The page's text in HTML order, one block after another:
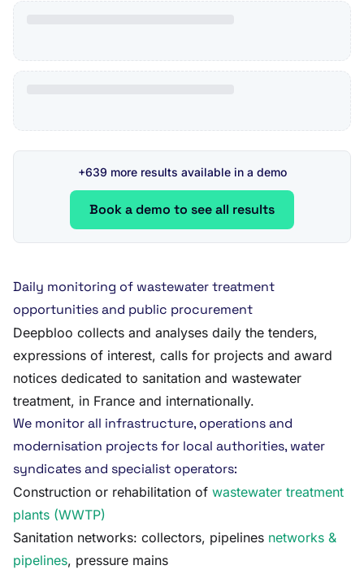
+639 more results available in a demo
Book a demo to see all results
Daily monitoring of wastewater treatment
opportunities and public procurement
Deepbloo collects and analyses daily the tenders,
expressions of interest, calls for projects and award
notices dedicated to sanitation and wastewater
treatment, in France and internationally.
We monitor all infrastructure, operations and
modernisation projects for local authorities, water
syndicates and specialist operators:
Construction or rehabilitation of wastewater treatment
plants (WWTP)
Sanitation networks: collectors, pipelines networks &
pipelines, pressure mains